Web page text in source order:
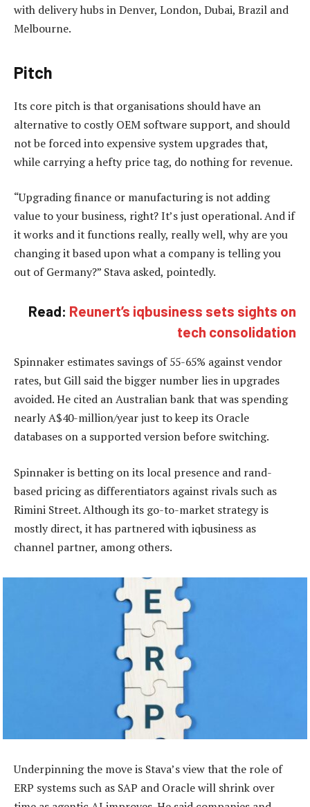
with delivery hubs in Denver, London, Dubai, Brazil and
Melbourne.
Pitch
Its core pitch is that organisations should have an
alternative to costly OEM software support, and should
not be forced into expensive system upgrades that,
while carrying a hefty price tag, do nothing for revenue.
“Upgrading finance or manufacturing is not adding
value to your business, right? It’s just operational. And if
it works and it functions really, really well, why are you
changing it based upon what a company is telling you
out of Germany?” Stava asked, pointedly.
Read: Reunert’s iqbusiness sets sights on
tech consolidation
Spinnaker estimates savings of 55-65% against vendor
rates, but Gill said the bigger number lies in upgrades
avoided. He cited an Australian bank that was spending
nearly A$40-million/year just to keep its Oracle
databases on a supported version before switching.
Spinnaker is betting on its local presence and rand-
based pricing as differentiators against rivals such as
Rimini Street. Although its go-to-market strategy is
mostly direct, it has partnered with iqbusiness as
channel partner, among others.
Underpinning the move is Stava’s view that the role of
ERP systems such as SAP and Oracle will shrink over